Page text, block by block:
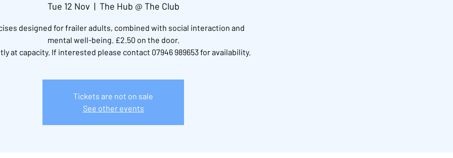
Tue 12 Nov
  |
The Hub @ The Club
designed for frailer adults, combined with social interaction and
mental well-being. £2.50 on the door.
at capacity. If interested please contact 07946 989653 for availability.
Tickets are not on sale
See other events